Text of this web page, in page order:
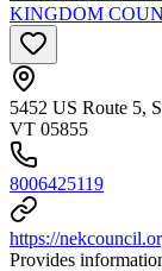
KINGDOM
5452 US Route 5,
VT 05855
8006425119
https://
Provides